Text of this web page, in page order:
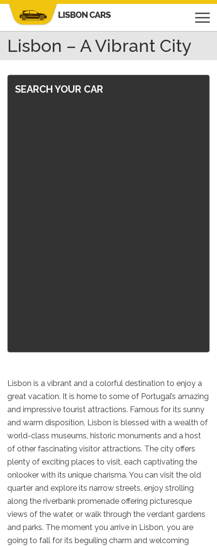
Lisbon – A Vibrant City
SEARCH YOUR CAR
Lisbon is a vibrant and a colorful destination to enjoy a
great vacation. It is home to some of Portugal’s amazing
and impressive tourist attractions. Famous for its sunny
and warm disposition, Lisbon is blessed with a wealth of
world-class museums, historic monuments and a host
of other fascinating visitor attractions. The city offers
plenty of exciting places to visit, each captivating the
onlooker with its unique charisma. You can visit the old
quarter and explore its narrow streets, enjoy strolling
along the riverbank promenade offering picturesque
views of the water, or walk through the verdant gardens
and parks. The moment you arrive in Lisbon, you are
going to fall for its beguiling charm and welcoming